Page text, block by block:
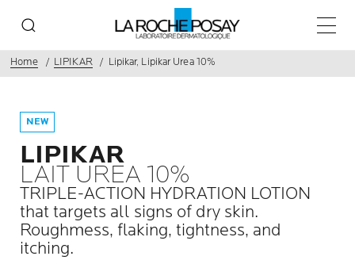
Main
Home LIPIKAR Lipikar, Lipikar Urea 10%
NEW
LIPIKAR
LAIT UREA 10%
TRIPLE-ACTION HYDRATION LOTION
that targets all signs of dry skin.
Roughmess, flaking, tightness, and
itching.